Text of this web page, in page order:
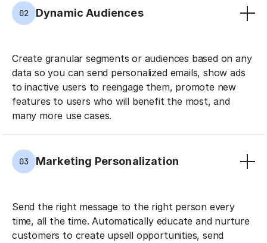
02 Dynamic Audiences
Create granular segments or audiences based on any
data so you can send personalized emails, show ads
to inactive users to reengage them, promote new
features to users who will benefit the most, and
many more use cases.
03 Marketing Personalization
Send the right message to the right person every
time, all the time. Automatically educate and nurture
customers to create upsell opportunities, send